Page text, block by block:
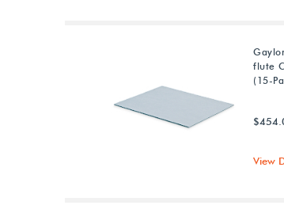
flute
(15-
View